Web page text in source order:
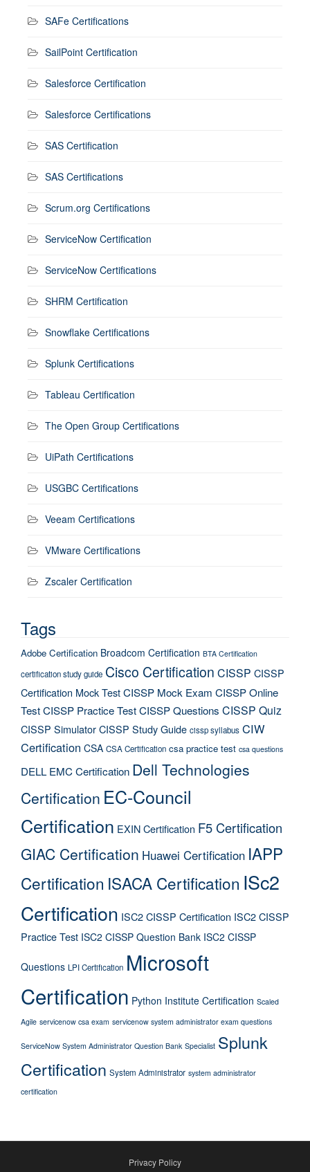
SAFe Certifications
SailPoint Certification
Salesforce Certification
Salesforce Certifications
SAS Certification
SAS Certifications
Scrum.org Certifications
ServiceNow Certification
ServiceNow Certifications
SHRM Certification
Snowflake Certifications
Splunk Certifications
Tableau Certification
The Open Group Certifications
UiPath Certifications
USGBC Certifications
Veeam Certifications
VMware Certifications
Zscaler Certification
Tags
Adobe Certification Broadcom Certification BTA Certification
certification study guide Cisco Certification CISSP CISSP
Certification Mock TestCISSP Mock Exam CISSP Online
TestCISSP Practice TestCISSP Questions CISSP Quiz
CISSP SimulatorCISSP Study Guide cissp syllabus CIW
Certification CSA CSA Certification csa practice test csa questions
DELL EMC Certification Dell Technologies
Certification EC-Council
Certification EXIN Certification F5 Certification
GIAC Certification Huawei Certification IAPP
Certification ISACA Certification ISc2
Certification ISC2 CISSP Certification ISC2 CISSP
Practice Test ISC2 CISSP Question Bank ISC2 CISSP
Questions LPI Certification Microsoft
Certification Python Institute Certification Scaled
Agile servicenow csa exam servicenow system administrator exam questions
ServiceNow System Administrator Question Bank Specialist Splunk
Certification System Administrator system administrator
certification
Privacy Policy